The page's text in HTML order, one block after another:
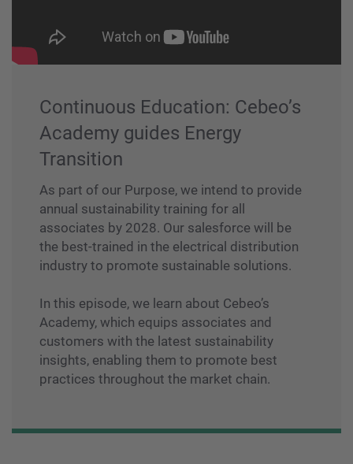
Continuous Education: Cebeo’s
Academy guides Energy
Transition
As part of our Purpose, we intend to provide
annual sustainability training for all
associates by 2028. Our salesforce will be
the best-trained in the electrical distribution
industry to promote sustainable solutions.
In this episode, we learn about Cebeo’s
Academy, which equips associates and
customers with the latest sustainability
insights, enabling them to promote best
practices throughout the market chain.